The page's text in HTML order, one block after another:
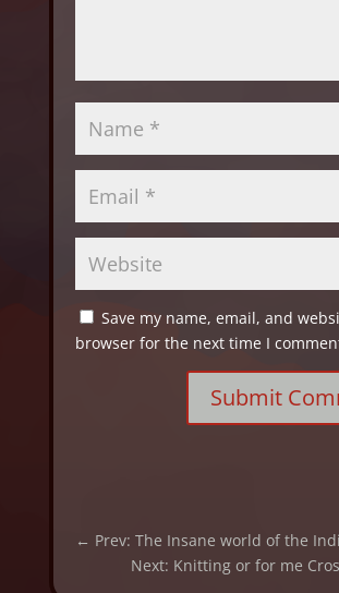
Save my name, email, and
browser for the next time I
Submit
← Prev: The Insane world of the
Next: Knitting or for me